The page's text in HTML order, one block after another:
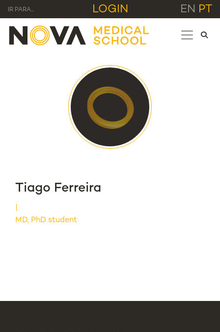
IR PARA... LOGIN EN PT
Tiago Ferreira
MD, PhD student